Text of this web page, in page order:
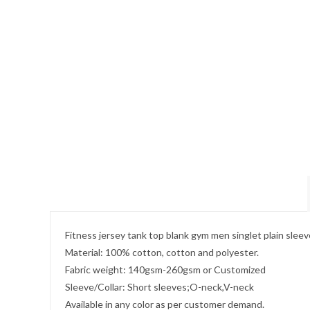
Fitness jersey tank top blank gym men singlet plain
Material: 100% cotton, cotton and polyester.
Fabric weight: 140gsm-260gsm or Customized
Sleeve/Collar: Short sleeves;O-neck,V-neck
Available in any color as per customer demand.